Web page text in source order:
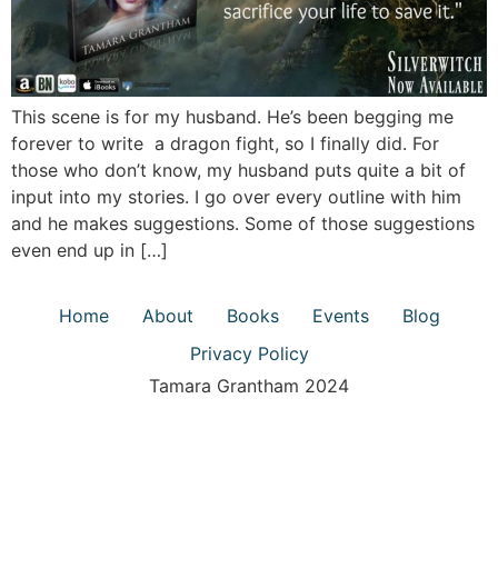
This scene is for my husband. He’s been begging me
forever to write a dragon fight, so I finally did. For
those who don’t know, my husband puts quite a bit of
input into my stories. I go over every outline with him
and he makes suggestions. Some of those suggestions
even end up in […]
Home About Books Events
Blog
Privacy Policy
Tamara Grantham 2024